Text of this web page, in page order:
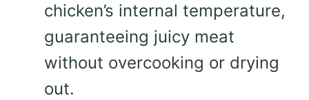
chicken’s internal temperature,
guaranteeing juicy meat
without overcooking or drying
out.